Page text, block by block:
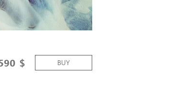
BUY
$